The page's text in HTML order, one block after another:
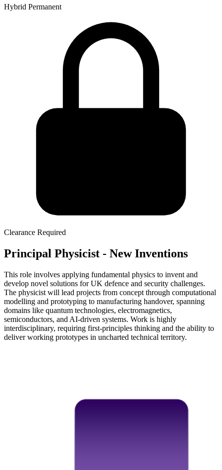
Hybrid Permanent
Clearance Required
Principal Physicist - New Inventions
This role involves applying fundamental physics to invent and
develop novel solutions for UK defence and security challenges.
The physicist will lead projects from concept through computational
modelling and prototyping to manufacturing handover, spanning
domains like quantum technologies, electromagnetics,
semiconductors, and AI-driven systems. Work is highly
interdisciplinary, requiring first-principles thinking and the ability to
deliver working prototypes in uncharted technical territory.